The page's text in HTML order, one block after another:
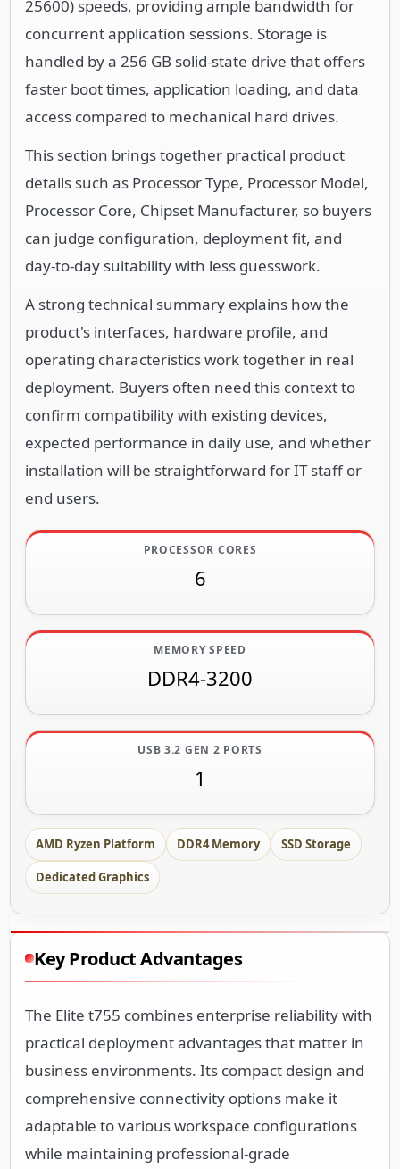
25600) speeds, providing ample bandwidth for
concurrent application sessions. Storage is
handled by a 256 GB solid-state drive that offers
faster boot times, application loading, and data
access compared to mechanical hard drives.
This section brings together practical product
details such as Processor Type, Processor Model,
Processor Core, Chipset Manufacturer, so buyers
can judge configuration, deployment fit, and
day-to-day suitability with less guesswork.
A strong technical summary explains how the
product's interfaces, hardware profile, and
operating characteristics work together in real
deployment. Buyers often need this context to
confirm compatibility with existing devices,
expected performance in daily use, and whether
installation will be straightforward for IT staff or
end users.
PROCESSOR CORES
6
MEMORY SPEED
DDR4-3200
USB 3.2 GEN 2 PORTS
1
AMD Ryzen Platform DDR4 Memory SSD Storage
Dedicated Graphics
Key Product Advantages
The Elite t755 combines enterprise reliability with
practical deployment advantages that matter in
business environments. Its compact design and
comprehensive connectivity options make it
adaptable to various workspace configurations
while maintaining professional-grade